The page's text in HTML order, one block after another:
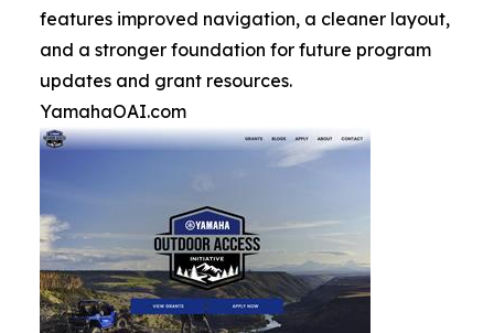
features improved navigation, a cleaner layout,
and a stronger foundation for future program
updates and grant resources.
YamahaOAI.com